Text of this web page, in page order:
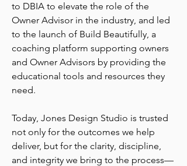
to DBIA to elevate the role of the
Owner Advisor in the industry, and led
to the launch of Build Beautifully, a
coaching platform supporting owners
and Owner Advisors by providing the
educational tools and resources they
need.
Today, Jones Design Studio is trusted
not only for the outcomes we help
deliver, but for the clarity, discipline,
and integrity we bring to the process—